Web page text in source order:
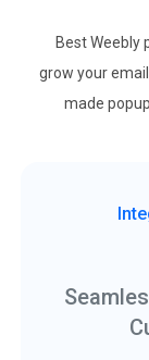
Best Weebly
grow your
made